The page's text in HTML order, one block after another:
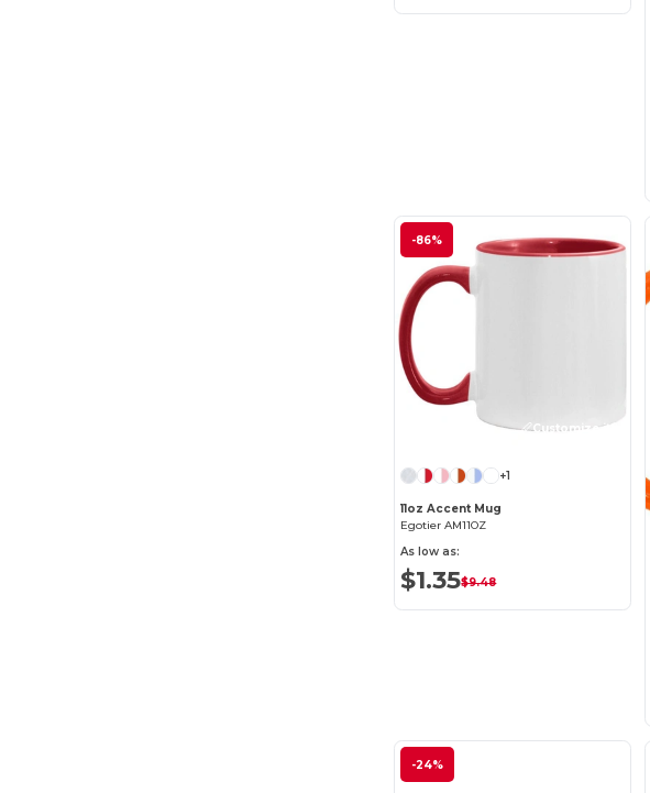
-86%
Customize it!
+1
11oz Accent Mug
Egotier AM11OZ
As low as:
$1.35$9.48
-24%